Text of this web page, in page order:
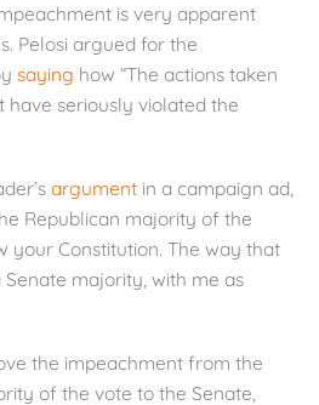
is very apparent
Pelosi argued for the
saying how “The actions taken
seriously violated the
argument in a campaign ad,
Republican majority of the
your Constitution. The way that
majority, with me as
the impeachment from the
of the vote to the Senate,